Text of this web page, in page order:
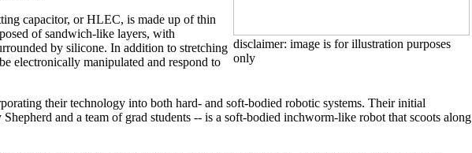
disclaimer: image is for illustration purposes
only
capacitor, or HLEC, is made up of thin
of sandwich-like layers, with
by silicone. In addition to stretching
electronically manipulated and respond to
their technology into both hard- and soft-bodied robotic systems. Their initial
and a team of grad students -- is a soft-bodied inchworm-like robot that scoots along